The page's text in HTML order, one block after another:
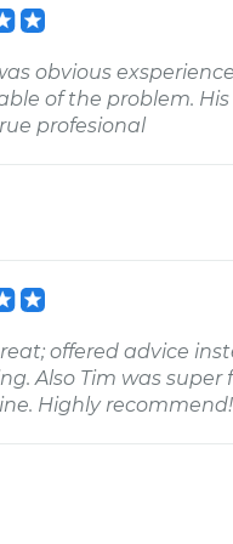
obvious
of the problem.
profesional
offered advice
Also Tim was super
Highly recommend!